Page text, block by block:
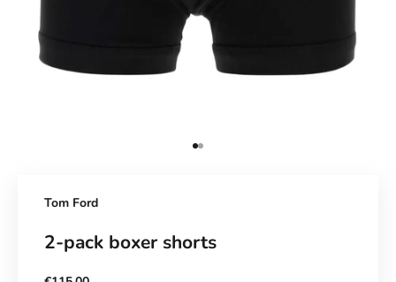
Go to Element 1
Go to Element 2
Tom Ford
2-pack boxer shorts